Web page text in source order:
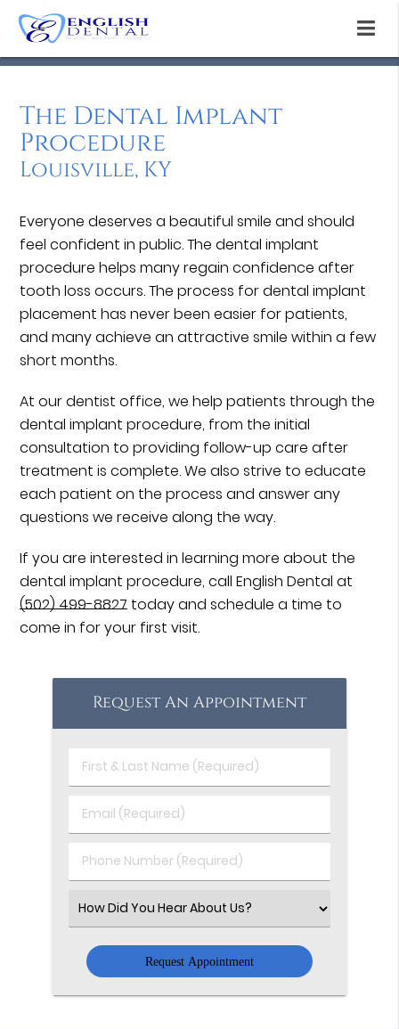
The Dental Implant
Procedure
Louisville, KY
Everyone deserves a beautiful smile and should
feel confident in public. The dental implant
procedure helps many regain confidence after
tooth loss occurs. The process for dental implant
placement has never been easier for patients,
and many achieve an attractive smile within a few
short months.
At our dentist office, we help patients through the
dental implant procedure, from the initial
consultation to providing follow-up care after
treatment is complete. We also strive to educate
each patient on the process and answer any
questions we receive along the way.
If you are interested in learning more about the
dental implant procedure, call English Dental at
(502) 499-8827 today and schedule a time to
come in for your first visit.
Request An Appointment
First
&
Name
Email
(Required)
Phone
Number
Select
an
Option